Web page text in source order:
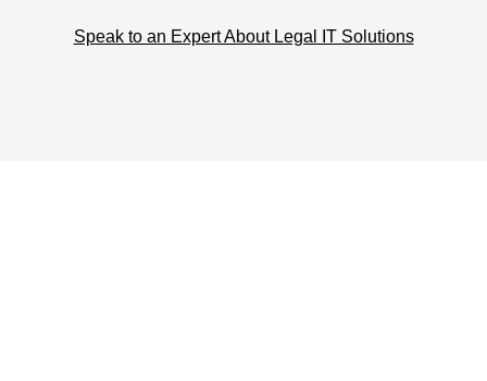
Speak to an Expert About Legal IT Solutions